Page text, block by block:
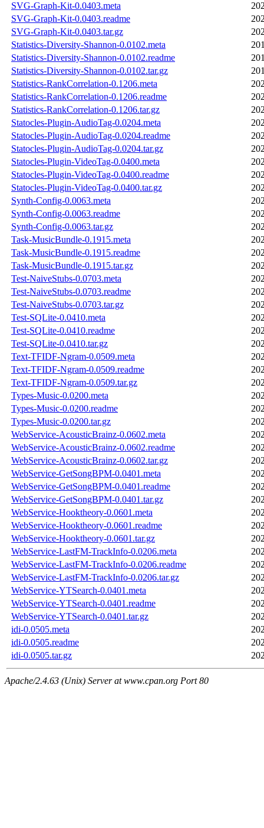
SVG-Graph-Kit-0.0403.meta
SVG-Graph-Kit-0.0403.readme
SVG-Graph-Kit-0.0403.tar.gz
Statistics-Diversity-Shannon-0.0102.meta
Statistics-Diversity-Shannon-0.0102.readme
Statistics-Diversity-Shannon-0.0102.tar.gz
Statistics-RankCorrelation-0.1206.meta
Statistics-RankCorrelation-0.1206.readme
Statistics-RankCorrelation-0.1206.tar.gz
Statocles-Plugin-AudioTag-0.0204.meta
Statocles-Plugin-AudioTag-0.0204.readme
Statocles-Plugin-AudioTag-0.0204.tar.gz
Statocles-Plugin-VideoTag-0.0400.meta
Statocles-Plugin-VideoTag-0.0400.readme
Statocles-Plugin-VideoTag-0.0400.tar.gz
Synth-Config-0.0063.meta
Synth-Config-0.0063.readme
Synth-Config-0.0063.tar.gz
Task-MusicBundle-0.1915.meta
Task-MusicBundle-0.1915.readme
Task-MusicBundle-0.1915.tar.gz
Test-NaiveStubs-0.0703.meta
Test-NaiveStubs-0.0703.readme
Test-NaiveStubs-0.0703.tar.gz
Test-SQLite-0.0410.meta
Test-SQLite-0.0410.readme
Test-SQLite-0.0410.tar.gz
Text-TFIDF-Ngram-0.0509.meta
Text-TFIDF-Ngram-0.0509.readme
Text-TFIDF-Ngram-0.0509.tar.gz
Types-Music-0.0200.meta
Types-Music-0.0200.readme
Types-Music-0.0200.tar.gz
WebService-AcousticBrainz-0.0602.meta
WebService-AcousticBrainz-0.0602.readme
WebService-AcousticBrainz-0.0602.tar.gz
WebService-GetSongBPM-0.0401.meta
WebService-GetSongBPM-0.0401.readme
WebService-GetSongBPM-0.0401.tar.gz
WebService-Hooktheory-0.0601.meta
WebService-Hooktheory-0.0601.readme
WebService-Hooktheory-0.0601.tar.gz
WebService-LastFM-TrackInfo-0.0206.meta
WebService-LastFM-TrackInfo-0.0206.readme
WebService-LastFM-TrackInfo-0.0206.tar.gz
WebService-YTSearch-0.0401.meta
WebService-YTSearch-0.0401.readme
WebService-YTSearch-0.0401.tar.gz
idi-0.0505.meta
idi-0.0505.readme
idi-0.0505.tar.gz
Apache/2.4.63 (Unix) Server at www.cpan.org Port 80